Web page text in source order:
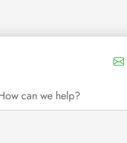
can we help?